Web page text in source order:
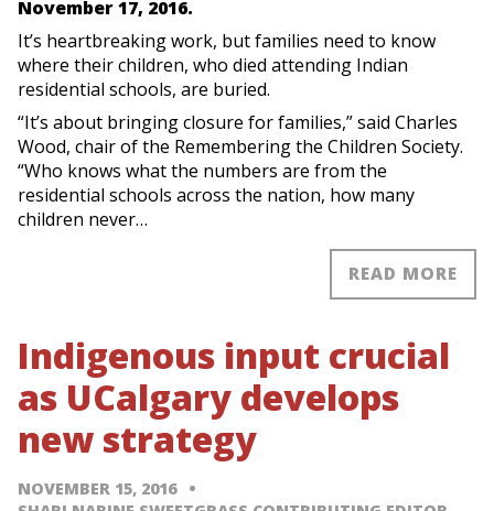
November 17, 2016.
It’s heartbreaking work, but families need to know
where their children, who died attending Indian
residential schools, are buried.
“It’s about bringing closure for families,” said Charles
Wood, chair of the Remembering the Children Society.
“Who knows what the numbers are from the
residential schools across the nation, how many
children never…
READ MORE
Indigenous input crucial
as UCalgary develops
new strategy
NOVEMBER 15, 2016